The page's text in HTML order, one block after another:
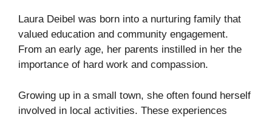
Laura Deibel was born into a nurturing family that
valued education and community engagement.
From an early age, her parents instilled in her the
importance of hard work and compassion.
Growing up in a small town, she often found herself
involved in local activities. These experiences